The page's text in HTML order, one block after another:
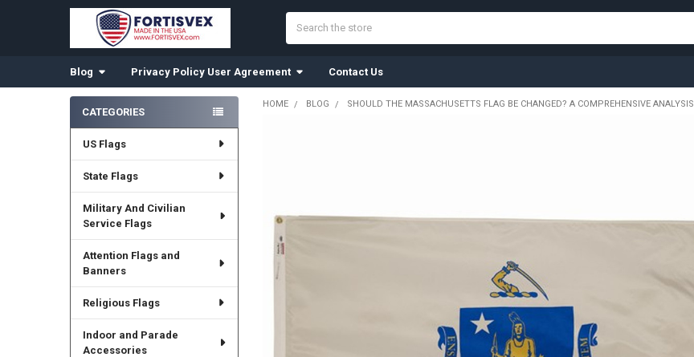
Blog Privacy Policy User Agreement Contact Us
Sidebar
CATEGORIES
US Flags
State Flags
Military And Civilian
Service Flags
Attention Flags and
Banners
Religious Flags
Indoor and Parade
Accessories
HOME BLOG SHOULD THE MASSACHUSETTS FLAG BE CHANGED? A COMPREHENSIVE ANALYSIS